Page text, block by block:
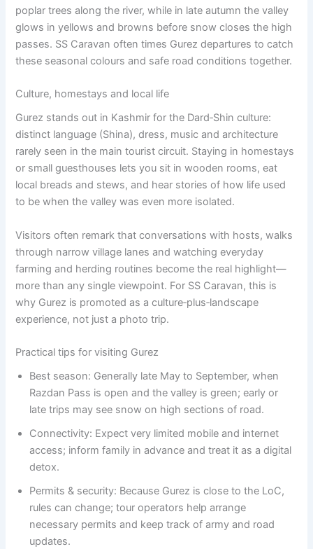
poplar trees along the river, while in late autumn the valley
glows in yellows and browns before snow closes the high
passes. SS Caravan often times Gurez departures to catch
these seasonal colours and safe road conditions together.
Culture, homestays and local life
Gurez stands out in Kashmir for the Dard‑Shin culture:
distinct language (Shina), dress, music and architecture
rarely seen in the main tourist circuit. Staying in homestays
or small guesthouses lets you sit in wooden rooms, eat
local breads and stews, and hear stories of how life used
to be when the valley was even more isolated.
Visitors often remark that conversations with hosts, walks
through narrow village lanes and watching everyday
farming and herding routines become the real highlight—
more than any single viewpoint. For SS Caravan, this is
why Gurez is promoted as a culture‑plus‑landscape
experience, not just a photo trip.
Practical tips for visiting Gurez
Best season: Generally late May to September, when
Razdan Pass is open and the valley is green; early or
late trips may see snow on high sections of road.
Connectivity: Expect very limited mobile and internet
access; inform family in advance and treat it as a digital
detox.
Permits & security: Because Gurez is close to the LoC,
rules can change; tour operators help arrange
necessary permits and keep track of army and road
updates.